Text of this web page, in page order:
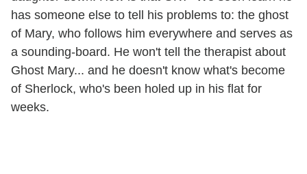
has someone else to tell his problems to: the ghost
of Mary, who follows him everywhere and serves as
a sounding-board. He won't tell the therapist about
Ghost Mary... and he doesn't know what's become
of Sherlock, who's been holed up in his flat for
weeks.